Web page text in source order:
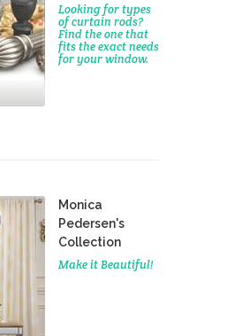
Looking for types
of curtain rods?
Find the one that
fits the exact needs
for your window.
Monica
Pedersen's
Collection
Make it Beautiful!